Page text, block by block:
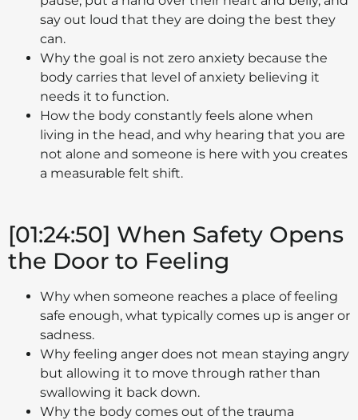
say out loud that they are doing the best they
can.
Why the goal is not zero anxiety because the
body carries that level of anxiety believing it
needs it to function.
How the body constantly feels alone when
living in the head, and why hearing that you are
not alone and someone is here with you creates
a measurable felt shift.
[01:24:50] When Safety Opens
the Door to Feeling
Why when someone reaches a place of feeling
safe enough, what typically comes up is anger or
sadness.
Why feeling anger does not mean staying angry
but allowing it to move through rather than
swallowing it back down.
Why the body comes out of the trauma